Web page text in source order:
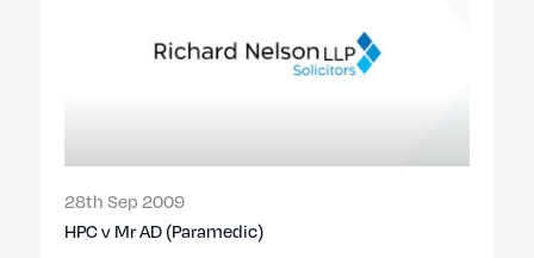
28th Sep 2009
HPC v Mr AD (Paramedic)